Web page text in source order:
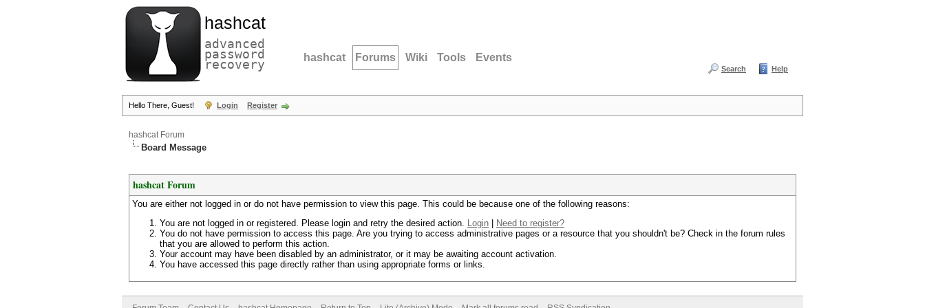
hashcat
advanced
password
recovery hashcat Forums Wiki Tools Events
Search Help
Hello There, Guest! Login Register
hashcat Forum
Board Message
hashcat Forum
You are either not logged in or do not have permission to view this page. This could be because one of the following reasons:
You are not logged in or registered. Please login and retry the desired action. Login
Need to register?
You do not have permission to access this page. Are you trying to access administrative pages or a resource that you shouldn't be? Check in the forum rules
that you are allowed to perform this action.
Your account may have been disabled by an administrator, or it may be awaiting account activation.
You have accessed this page directly rather than using appropriate forms or links.